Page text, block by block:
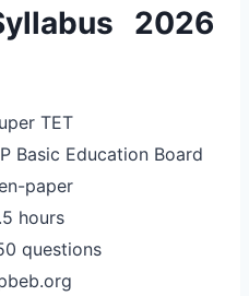
2026
TET
Basic Education Board
paper
hours
questions